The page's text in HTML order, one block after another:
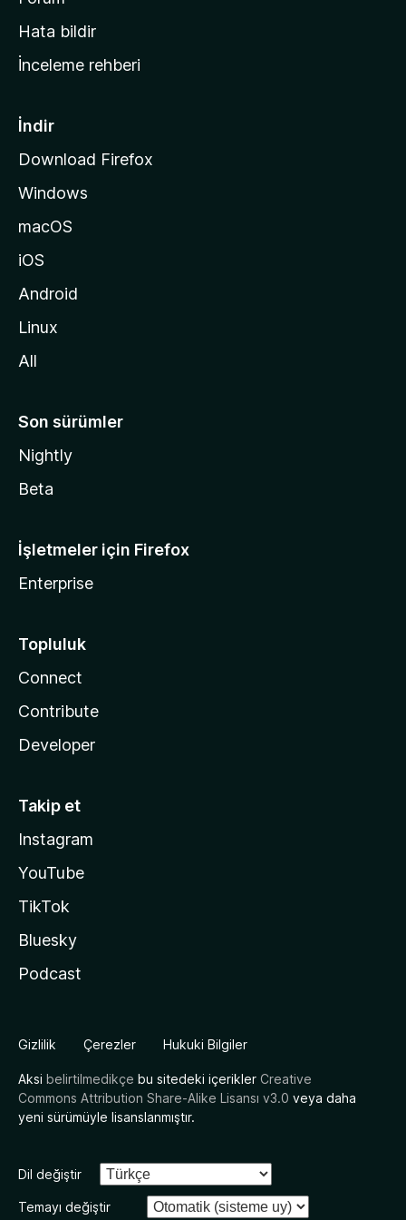
s
y
a
ı
n
i
d
Hata bildir
İnceleme rehberi
İndir
Download Firefox
Windows
macOS
iOS
Android
Linux
All
Son sürümler
Nightly
Beta
İşletmeler için Firefox
Enterprise
Topluluk
Connect
Contribute
Developer
Takip et
Instagram
YouTube
TikTok
Bluesky
Podcast
Gizlilik Çerezler Hukuki Bilgiler
Aksi belirtilmedikçe bu sitedeki içerikler Creative
Commons Attribution Share-Alike Lisansı v3.0 veya daha
yeni sürümüyle lisanslanmıştır.
Dil değiştir
Temayı değiştir